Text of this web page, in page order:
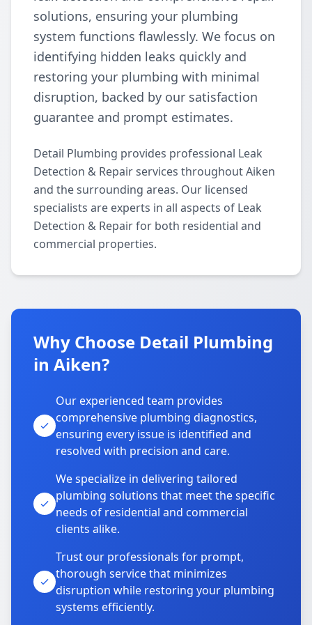
solutions, ensuring your plumbing
system functions flawlessly. We focus on
identifying hidden leaks quickly and
restoring your plumbing with minimal
disruption, backed by our satisfaction
guarantee and prompt estimates.
Detail Plumbing provides professional Leak
Detection & Repair services throughout Aiken
and the surrounding areas. Our licensed
specialists are experts in all aspects of Leak
Detection & Repair for both residential and
commercial properties.
Why Choose Detail Plumbing
in Aiken?
Our experienced team provides
comprehensive plumbing diagnostics,
ensuring every issue is identified and
resolved with precision and care.
We specialize in delivering tailored
plumbing solutions that meet the specific
needs of residential and commercial
clients alike.
Trust our professionals for prompt,
thorough service that minimizes
disruption while restoring your plumbing
systems efficiently.